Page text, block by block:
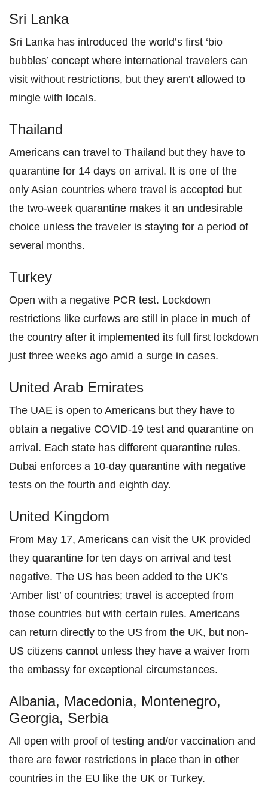
Sri Lanka
Sri Lanka has introduced the world’s first ‘bio
bubbles’ concept where international travelers can
visit without restrictions, but they aren’t allowed to
mingle with locals.
Thailand
Americans can travel to Thailand but they have to
quarantine for 14 days on arrival. It is one of the
only Asian countries where travel is accepted but
the two-week quarantine makes it an undesirable
choice unless the traveler is staying for a period of
several months.
Turkey
Open with a negative PCR test. Lockdown
restrictions like curfews are still in place in much of
the country after it implemented its full first lockdown
just three weeks ago amid a surge in cases.
United Arab Emirates
The UAE is open to Americans but they have to
obtain a negative COVID-19 test and quarantine on
arrival. Each state has different quarantine rules.
Dubai enforces a 10-day quarantine with negative
tests on the fourth and eighth day.
United Kingdom
From May 17, Americans can visit the UK provided
they quarantine for ten days on arrival and test
negative. The US has been added to the UK’s
‘Amber list’ of countries; travel is accepted from
those countries but with certain rules. Americans
can return directly to the US from the UK, but non-
US citizens cannot unless they have a waiver from
the embassy for exceptional circumstances.
Albania, Macedonia, Montenegro,
Georgia, Serbia
All open with proof of testing and/or vaccination and
there are fewer restrictions in place than in other
countries in the EU like the UK or Turkey.